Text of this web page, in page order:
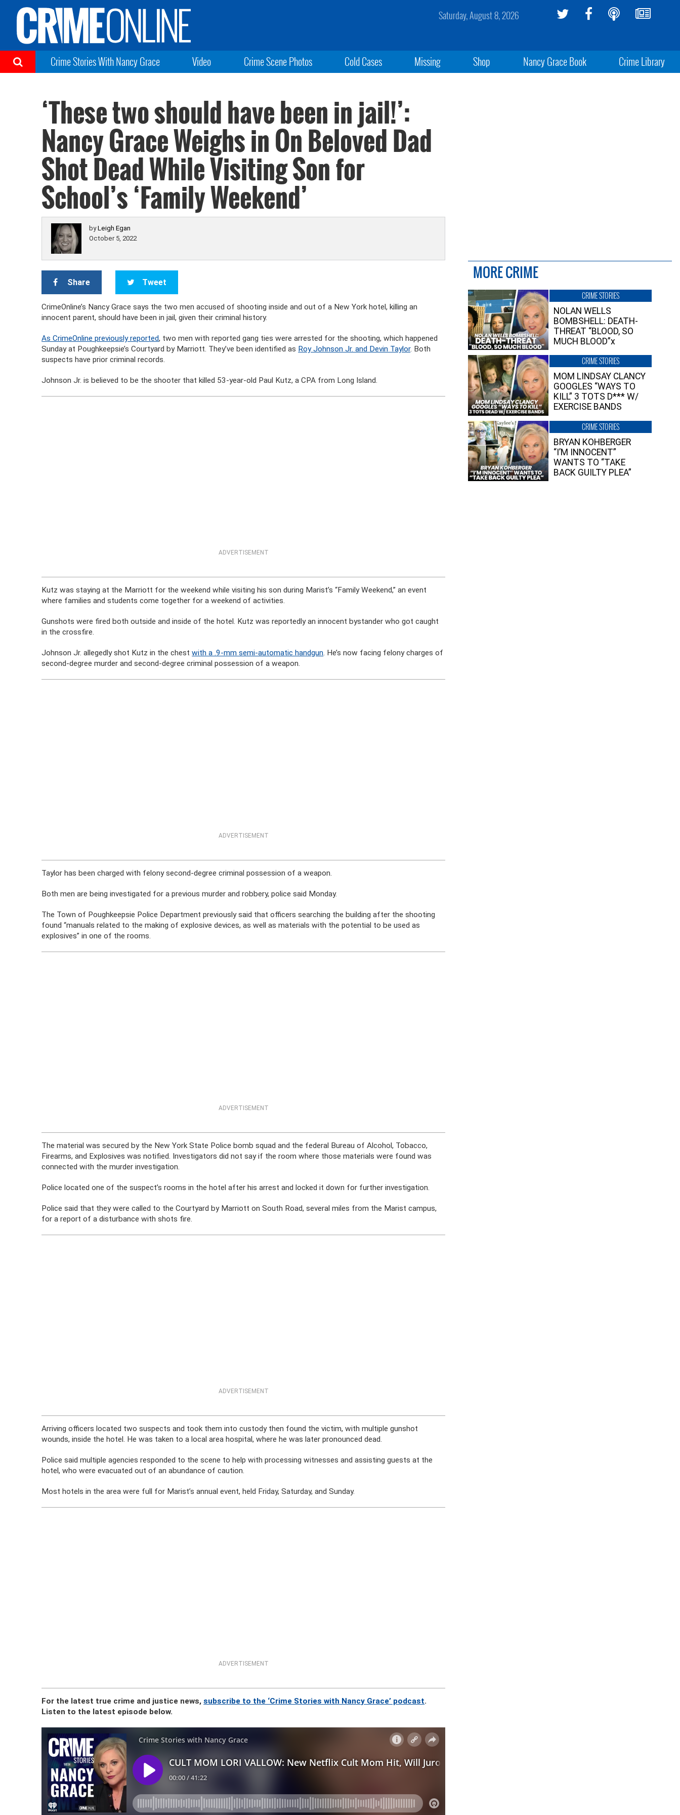
Saturday, August 8, 2026
Crime Stories With Nancy Grace Video Crime Scene Photos Cold Cases Missing Shop Nancy Grace Book Crime Library
‘These two should have been in jail!’:
Nancy Grace Weighs in On Beloved Dad
Shot Dead While Visiting Son for
School’s ‘Family Weekend’
byLeigh Egan
October 5, 2022
Share Tweet
CrimeOnline’s Nancy Grace says the two men accused of shooting inside and out of a New York hotel, killing an
innocent parent, should have been in jail, given their criminal history.
As CrimeOnline previously reported, two men with reported gang ties were arrested for the shooting, which happened
Sunday at Poughkeepsie’s Courtyard by Marriott. They’ve been identified as Roy Johnson Jr. and Devin Taylor. Both
suspects have prior criminal records.
Johnson Jr. is believed to be the shooter that killed 53-year-old Paul Kutz, a CPA from Long Island.
ADVERTISEMENT
Kutz was staying at the Marriott for the weekend while visiting his son during Marist’s “Family Weekend,” an event
where families and students come together for a weekend of activities.
Gunshots were fired both outside and inside of the hotel. Kutz was reportedly an innocent bystander who got caught
in the crossfire.
Johnson Jr. allegedly shot Kutz in the chestwith a .9-mm semi-automatic handgun. He’s now facing felony charges of
second-degree murder and second-degree criminal possession of a weapon.
ADVERTISEMENT
Taylor has been charged with felony second-degree criminal possession of a weapon.
Both men are being investigated for a previous murder and robbery, police said Monday.
The Town of Poughkeepsie Police Department previously said that officers searching the building after the shooting
found “manuals related to the making of explosive devices, as well as materials with the potential to be used as
explosives” in one of the rooms.
ADVERTISEMENT
The material was secured by the New York State Police bomb squad and the federal Bureau of Alcohol, Tobacco,
Firearms, and Explosives was notified. Investigators did not say if the room where those materials were found was
connected with the murder investigation.
Police located one of the suspect’s rooms in the hotel after his arrest and locked it down for further investigation.
Police said that they were called to the Courtyard by Marriott on South Road, several miles from the Marist campus,
for a report of a disturbance with shots fire.
ADVERTISEMENT
Arriving officers located two suspects and took them into custody then found the victim, with multiple gunshot
wounds, inside the hotel. He was taken to a local area hospital, where he was later pronounced dead.
Police said multiple agencies responded to the scene to help with processing witnesses and assisting guests at the
hotel, who were evacuated out of an abundance of caution.
Most hotels in the area were full for Marist’s annual event, held Friday, Saturday, and Sunday.
ADVERTISEMENT
For the latest true crime and justice news,subscribe to the ‘Crime Stories with Nancy Grace’ podcast.
Listen to the latest episode below.
MORE CRIME
CRIME STORIES
NOLAN WELLS
BOMBSHELL: DEATH-
THREAT “BLOOD, SO
MUCH BLOOD”x
CRIME STORIES
MOM LINDSAY CLANCY
GOOGLES “WAYS TO
KILL” 3 TOTS D*** W/
EXERCISE BANDS
CRIME STORIES
BRYAN KOHBERGER
“I’M INNOCENT”
WANTS TO “TAKE
BACK GUILTY PLEA”